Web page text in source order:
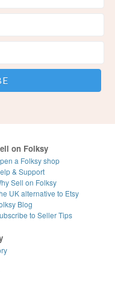
on Folksy
a Folksy shop
& Support
Sell on Folksy
UK alternative to Etsy
Blog
to Seller Tips